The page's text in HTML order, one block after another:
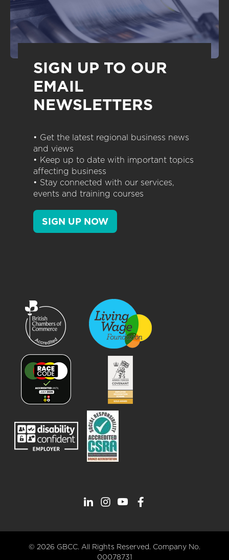
SIGN UP TO OUR
EMAIL
NEWSLETTERS
• Get the latest regional business news
and views
• Keep up to date with important topics
affecting business
• Stay connected with our services,
events and training courses
SIGN UP NOW
© 2026 GBCC. All Rights Reserved. Company No.
00078731